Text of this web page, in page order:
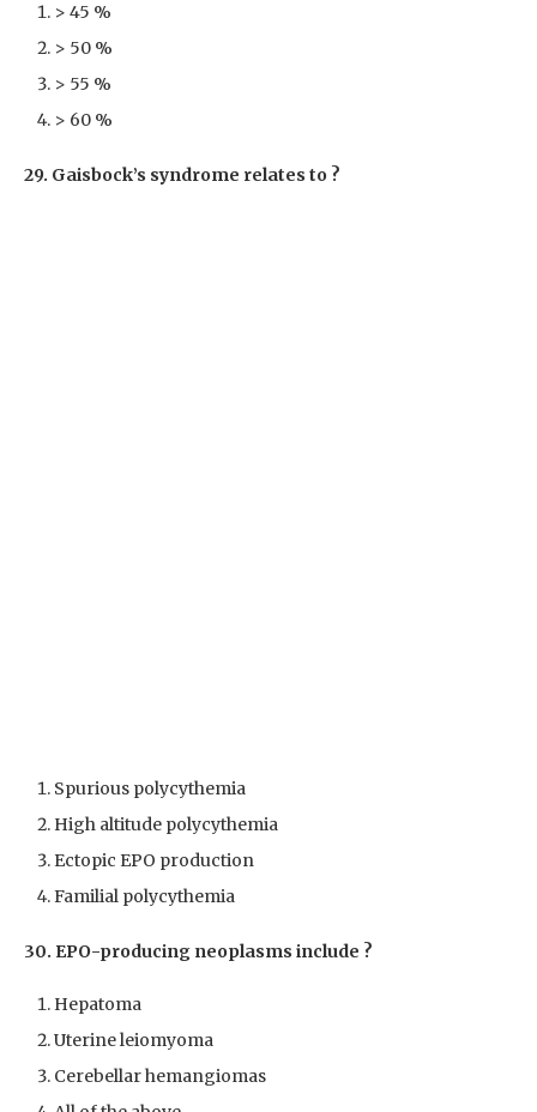
> 45 %
> 50 %
> 55 %
> 60 %
29. Gaisbock’s syndrome relates to ?
Spurious polycythemia
High altitude polycythemia
Ectopic EPO production
Familial polycythemia
30. EPO-producing neoplasms include ?
Hepatoma
Uterine leiomyoma
Cerebellar hemangiomas